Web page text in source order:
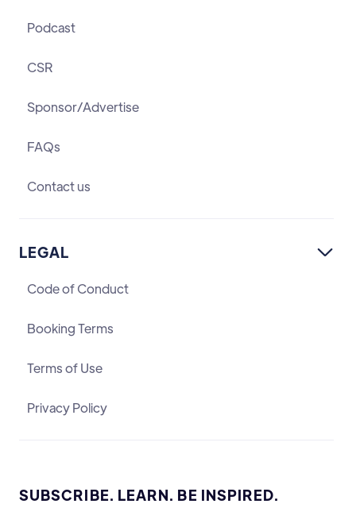
Podcast
CSR
Sponsor/Advertise
FAQs
Contact us
LEGAL 
Code of Conduct
Booking Terms
Terms of Use
Privacy Policy
SUBSCRIBE. LEARN. BE INSPIRED.